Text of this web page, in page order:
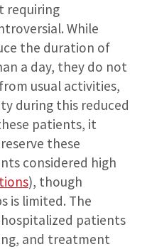
requiring
While
the duration of
a day, they do not
usual activities,
during this reduced
patients, it
these
considered high
), though
is limited. The
patients
and treatment